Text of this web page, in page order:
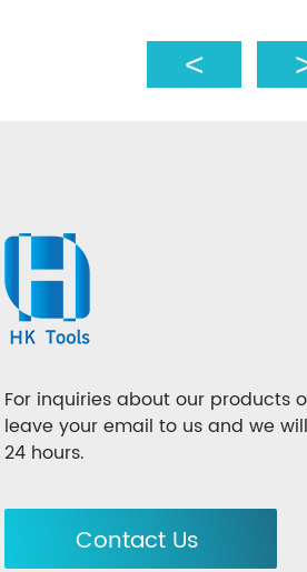
For inquiries about our products
leave your email to us and we
24 hours.
Contact Us